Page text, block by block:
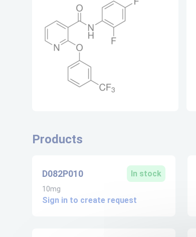
Products
D082P010 In stock
10mg
Sign in to create request